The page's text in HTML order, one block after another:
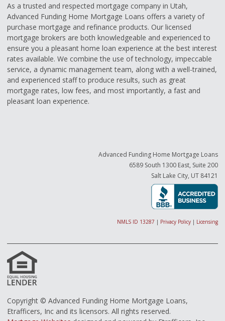
As a trusted and respected mortgage company in Utah,
Advanced Funding Home Mortgage Loans offers a variety of
purchase mortgage and refinance products. Our licensed
mortgage brokers are both knowledgeable and experienced to
ensure you a pleasant home loan experience at the best interest
rates available. We combine the use of technology, impeccable
service, a dynamic management team, along with a well-trained,
and experienced staff to produce results, such as great
mortgage rates, low fees, and most importantly, a fast and
pleasant loan experience.
Advanced Funding Home Mortgage Loans
6589 South 1300 East, Suite 200
Salt Lake City, UT 84121
NMLS ID 13287 | Privacy Policy | Licensing
Copyright © Advanced Funding Home Mortgage Loans,
Etrafficers, Inc and its licensors. All rights reserved.